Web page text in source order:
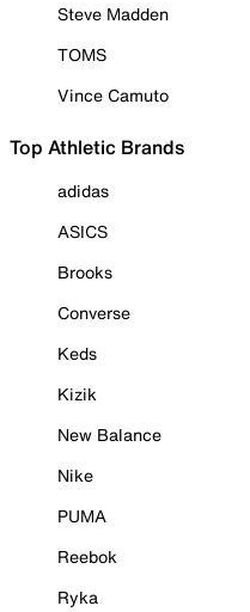
Steve Madden
TOMS
Vince Camuto
Top Athletic Brands
adidas
ASICS
Brooks
Converse
Keds
Kizik
New Balance
Nike
PUMA
Reebok
Ryka